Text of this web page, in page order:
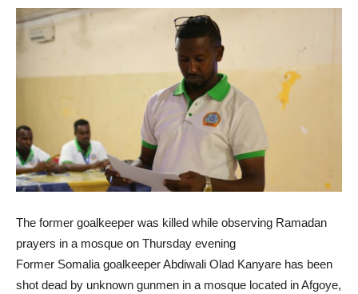
The former goalkeeper was killed while observing Ramadan
prayers in a mosque on Thursday evening
Former Somalia goalkeeper Abdiwali Olad Kanyare has been
shot dead by unknown gunmen in a mosque located in Afgoye,